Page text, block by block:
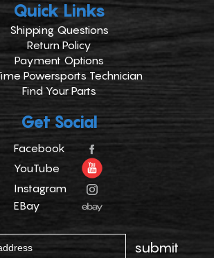
Quick Links
Shipping Questions
Return Policy
Payment Options
Powersports Technician
Find Your Parts
Get Social
Facebook
YouTube
Instagram
EBay